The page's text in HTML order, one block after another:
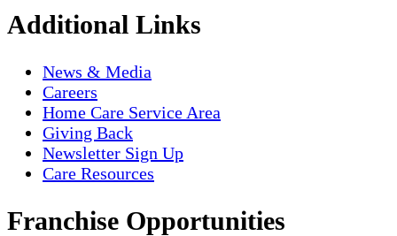
Additional Links
News & Media
Careers
Home Care Service Area
Giving Back
Newsletter Sign Up
Care Resources
Franchise Opportunities